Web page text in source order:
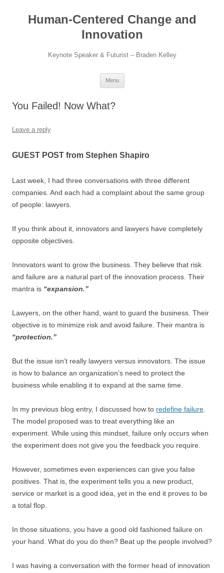
contentHuman-Centered Change and
Innovation
Keynote Speaker & Futurist – Braden Kelley
Menu
You Failed! Now What?
Leave a reply
GUEST POST from Stephen Shapiro
Last week, I had three conversations with three different
companies. And each had a complaint about the same group
of people: lawyers.
If you think about it, innovators and lawyers have completely
opposite objectives.
Innovators want to grow the business. They believe that risk
and failure are a natural part of the innovation process. Their
mantra is “expansion.”
Lawyers, on the other hand, want to guard the business. Their
objective is to minimize risk and avoid failure. Their mantra is
“protection.”
But the issue isn’t really lawyers versus innovators. The issue
is how to balance an organization’s need to protect the
business while enabling it to expand at the same time.
In my previous blog entry, I discussed how to redefine failure
The model proposed was to treat everything like an
experiment. While using this mindset, failure only occurs when
the experiment does not give you the feedback you require.
However, sometimes even experiences can give you false
positives. That is, the experiment tells you a new product,
service or market is a good idea, yet in the end it proves to be
a total flop.
In those situations, you have a good old fashioned failure on
your hand. What do you do then? Beat up the people involved?
I was having a conversation with the former head of innovation